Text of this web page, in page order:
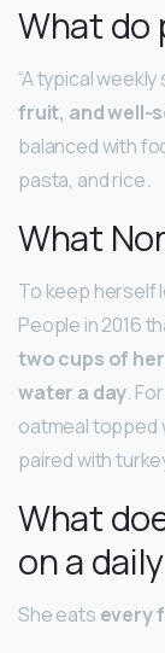
What do
“A typical
fruit, and well-
balanced with
pasta, and rice.
What
To keep herself
People in 2016
two cups of
water a day.
oatmeal topped
paired with
What
on a
She eats every